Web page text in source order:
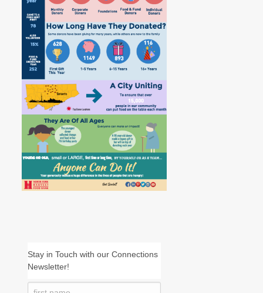
Stay in Touch with our Connections
Newsletter!